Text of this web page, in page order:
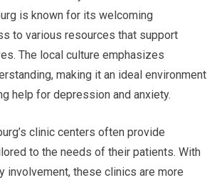
is known for its welcoming
to various resources that support
The local culture emphasizes
making it an ideal environment
help for depression and anxiety.
clinic centers often provide
to the needs of their patients. With
involvement, these clinics are more